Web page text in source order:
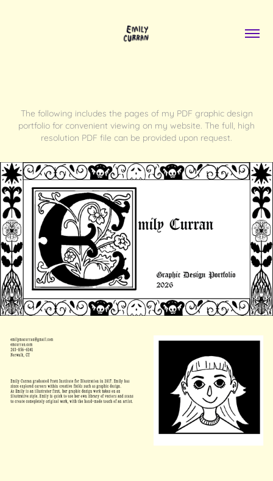
The following includes the pages of my PDF graphic design
portfolio for convenient viewing on my website. The full, high
resolution PDF file can be provided upon request.